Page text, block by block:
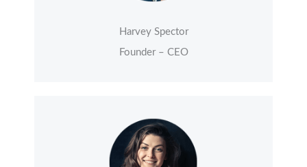
Harvey Spector
Founder – CEO